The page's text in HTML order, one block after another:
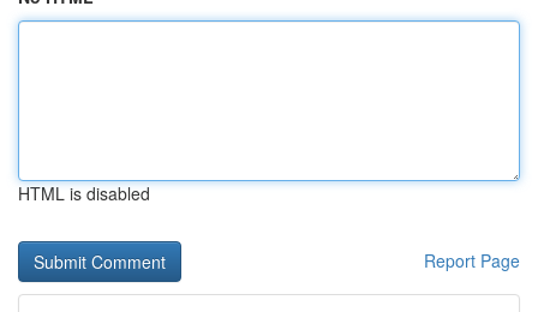
HTML is disabled
Report Page